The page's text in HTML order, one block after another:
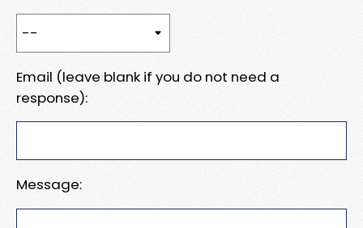
Email (leave blank if you do not need a
response):
Message: